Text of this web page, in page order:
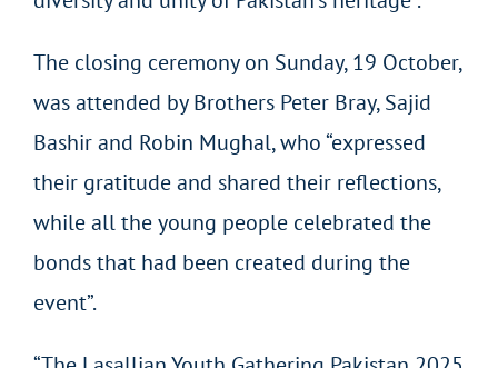
The closing ceremony on Sunday, 19 October,
was attended by Brothers Peter Bray, Sajid
Bashir and Robin Mughal, who “expressed
their gratitude and shared their reflections,
while all the young people celebrated the
bonds that had been created during the
event”.